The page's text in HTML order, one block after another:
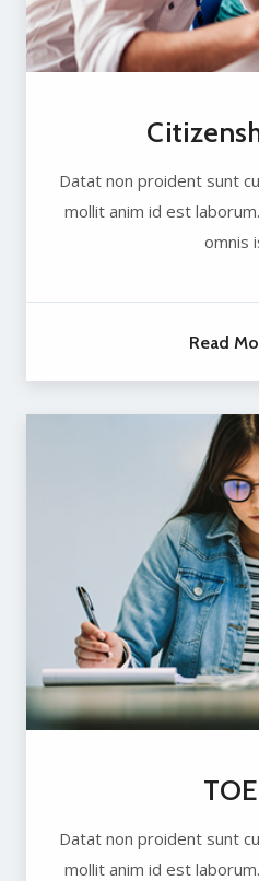
Datat non proident sunt
mollit anim id est
omnis
Read
Datat non proident sunt
mollit anim id est